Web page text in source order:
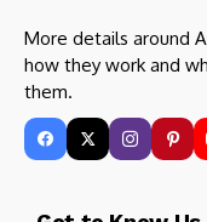
More details around
how they work and
them.